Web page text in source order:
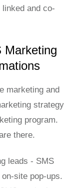
and co-
Marketing
marketing and
strategy
program.
there.
leads - SMS
site pop-ups.